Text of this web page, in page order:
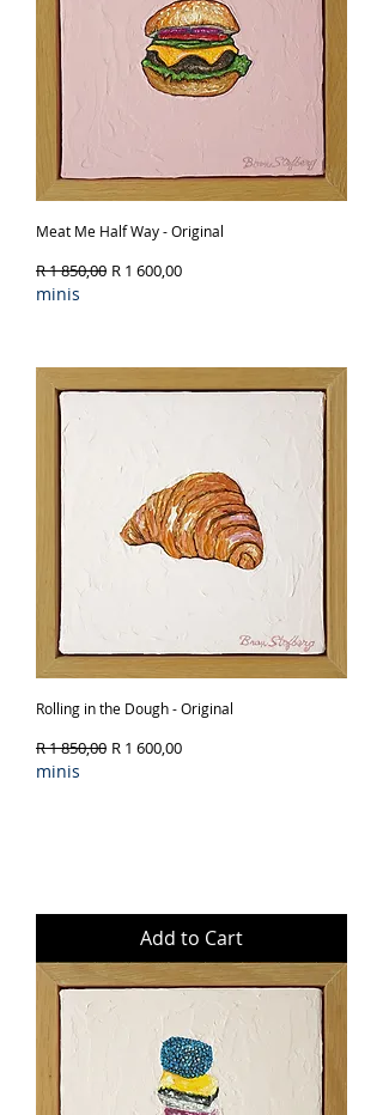
Meat Me Half Way - Original
Regular Price
R 1 850,00 Sale Price
R 1 600,00
minis
Rolling in the Dough - Original
Regular Price
R 1 850,00 Sale Price
R 1 600,00
minis
Add to Cart